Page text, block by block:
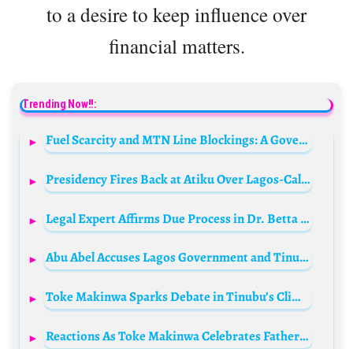
to a desire to keep influence over
financial matters.
Trending Now!!:
Fuel Scarcity and MTN Line Blockings: A Government Strategy to Thwart Protests?
Presidency Fires Back at Atiku Over Lagos-Calabar Coastal Highway
Legal Expert Affirms Due Process in Dr. Betta Edu’s Controversy
Abu Abel Accuses Lagos Government and Tinubu Family of Land Dispute
Toke Makinwa Sparks Debate in Tinubu’s Climate Summit Delegation
Reactions As Toke Makinwa Celebrates Father’s NNPC Chairmanship